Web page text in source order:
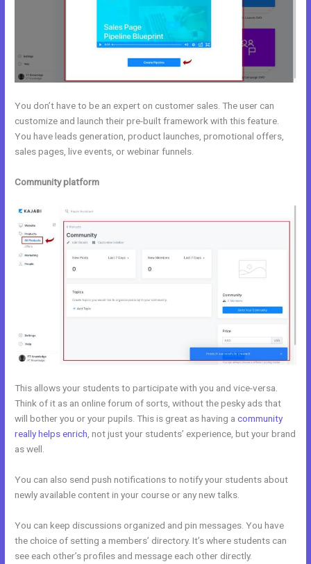
You don’t have to be an expert on customer sales. The user can
customize and launch their pre-built framework with this feature.
You have leads generation, product launches, promotional offers,
sales pages, live events, or webinar funnels.
Community platform
This allows your students to participate with you and vice-versa.
Think of it as an online forum of sorts, without the pesky ads that
will bother you or your pupils. This is great as having acommunity
really helps enrich , not just your students’ experience, but your brand
as well.
You can also send push notifications to notify your students about
newly available content in your course or any new talks.
You can keep discussions organized and pin messages. You have
the choice of setting a members’ directory. It’s where students can
see each other’s profiles and message each other directly.